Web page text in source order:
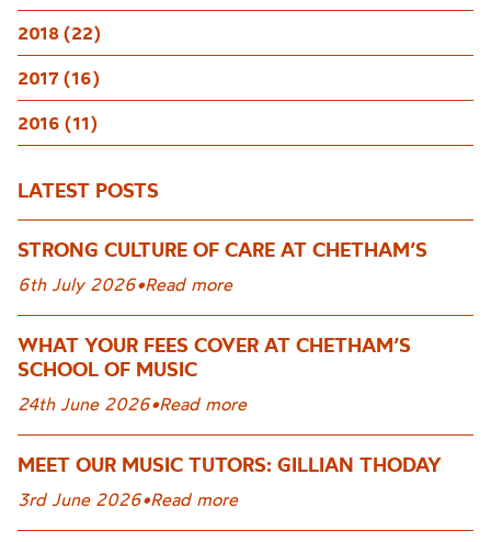
2018 (22)
2017 (16)
2016 (11)
LATEST POSTS
STRONG CULTURE OF CARE AT CHETHAM’S
6th July 2026•Read more
WHAT YOUR FEES COVER AT CHETHAM’S
SCHOOL OF MUSIC
24th June 2026•Read more
MEET OUR MUSIC TUTORS: GILLIAN THODAY
3rd June 2026•Read more